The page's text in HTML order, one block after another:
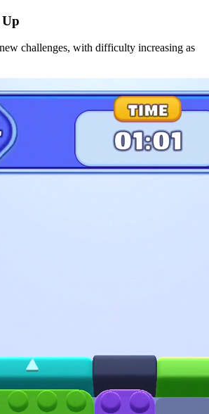
challenges, with difficulty increasing as